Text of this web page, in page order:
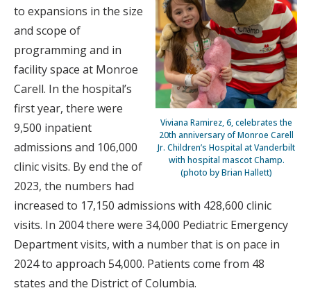
Viviana Ramirez, 6, celebrates the
20th anniversary of Monroe Carell
Jr. Children’s Hospital at Vanderbilt
with hospital mascot Champ.
(photo by Brian Hallett)
to expansions in the size
and scope of
programming and in
facility space at Monroe
Carell. In the hospital’s
first year, there were
9,500 inpatient
admissions and 106,000
clinic visits. By end the of
2023, the numbers had
increased to 17,150 admissions with 428,600 clinic
visits. In 2004 there were 34,000 Pediatric Emergency
Department visits, with a number that is on pace in
2024 to approach 54,000. Patients come from 48
states and the District of Columbia.